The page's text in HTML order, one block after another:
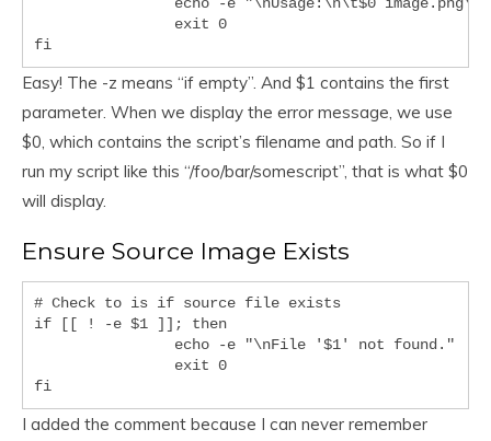
Easy! The -z means “if empty”. And $1 contains the first
parameter. When we display the error message, we use
$0, which contains the script’s filename and path. So if I
run my script like this “/foo/bar/somescript”, that is what $0
will display.
Ensure Source Image Exists
# Check to is if source file exists
if [[ ! -e $1 ]]; then
I added the comment because I can never remember